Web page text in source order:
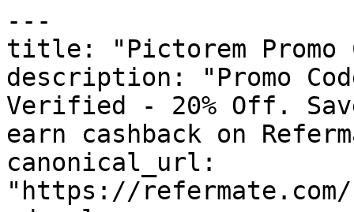
---
title: "Pictorem Promo
description: "Promo
Verified - 20% Off.
earn cashback on
canonical_url:
"https://refermate.com/